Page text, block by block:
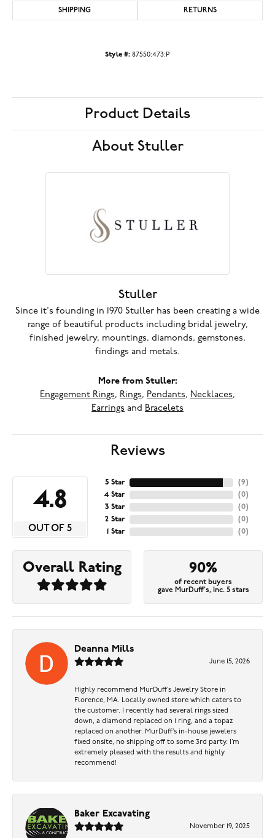
SHIPPING RETURNS
Style #: 87550:473:P
Product Details
About Stuller
Stuller
Since it's founding in 1970 Stuller has been creating a wide
range of beautiful products including bridal jewelry,
finished jewelry, mountings, diamonds, gemstones,
findings and metals.
More from Stuller:
Engagement Rings, Rings, Pendants, Necklaces,
Earrings and Bracelets
Reviews
4.8
OUT OF 5
5 Star
4 Star
3 Star
2 Star
1 Star
(9)
(0)
(0)
(0)
(0)
Overall Rating 90%
of recent buyers
gave MurDuff's, Inc. 5 stars
Deanna Mills
June 15, 2026
Highly recommend MurDuff’s Jewelry Store in
Florence, MA. Locally owned store which caters to
the customer. I recently had several rings sized
down, a diamond replaced on 1 ring, and a topaz
replaced on another. MurDuff’s in-house jewelers
fixed onsite, no shipping off to some 3rd party. I’m
extremely pleased with the results and highly
recommend!
Baker Excavating
November 19, 2025